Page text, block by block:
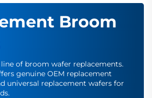
Broom
of broom wafer replacements.
genuine OEM replacement
universal replacement wafers for